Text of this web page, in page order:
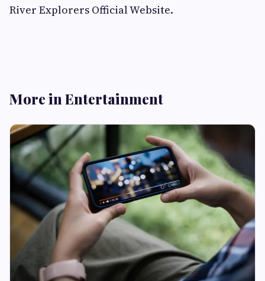
River Explorers Official Website.
More in Entertainment